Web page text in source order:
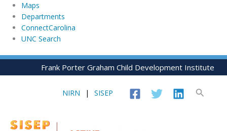
global
utility
Maps
Departments
ConnectCarolina
UNC Search
skip
Skip
Frank Porter Graham Child Development Institute
NIRN | SISEP Search